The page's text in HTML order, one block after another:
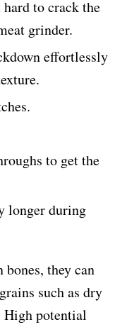
to crack the
grinder.
effortlessly
to get the
longer during
they can
such as dry
High potential